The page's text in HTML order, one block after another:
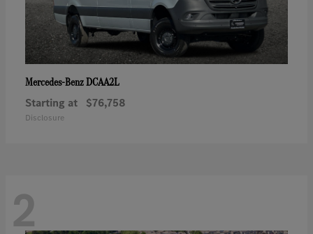
Mercedes-BenzDCAA2L
Starting at $76,758
Disclosure
2